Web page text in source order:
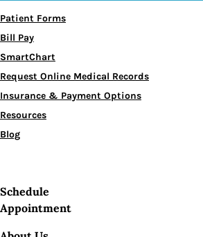
Patient Forms
Bill Pay
SmartChart
Request Online Medical Records
Insurance & Payment Options
Resources
Blog
Schedule
Appointment